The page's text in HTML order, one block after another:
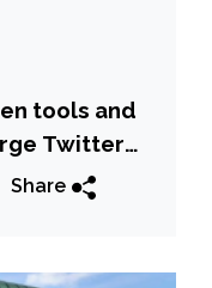
tools and
Twitter
Share